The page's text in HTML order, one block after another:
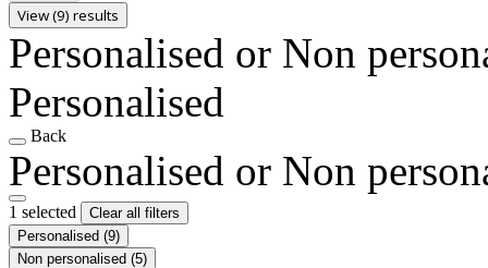
View (9) results
Personalised or Non
Personalised
Back
Personalised or Non
1 selected
Clear all filters
Personalised (9)
Non personalised (5)